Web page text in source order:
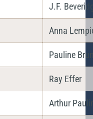
J.F.
Anna
Pauline
Ray Effer
Arthur